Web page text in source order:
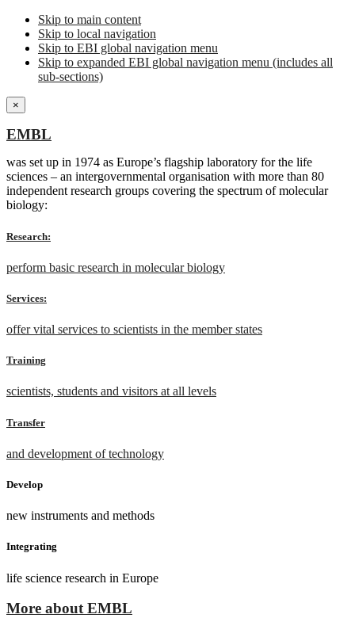
Skip to main content
Skip to local navigation
Skip to EBI global navigation menu
Skip to expanded EBI global navigation menu (includes all
sub-sections)
×
EMBL
was set up in 1974 as Europe’s flagship laboratory for the life
sciences – an intergovernmental organisation with more than 80
independent research groups covering the spectrum of molecular
biology:
Research:
perform basic research in molecular biology
Services:
offer vital services to scientists in the member states
Training
scientists, students and visitors at all levels
Transfer
and development of technology
Develop
new instruments and methods
Integrating
life science research in Europe
More about EMBL